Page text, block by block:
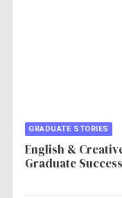
GRADUATE STORIES
English &
Graduate